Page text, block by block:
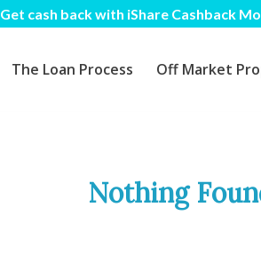
Get cash back with iShare Cashback
The Loan Process Off Market
Nothing